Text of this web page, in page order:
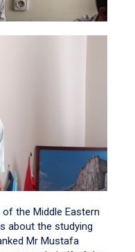
the Middle Eastern
about the studying
Mr Mustafa